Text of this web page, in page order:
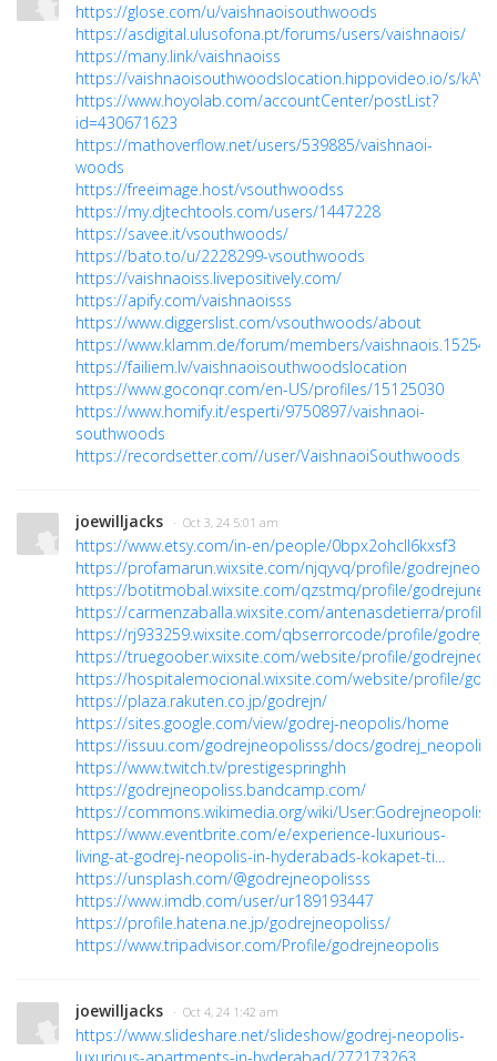
https://glose.com/u/vaishnaoisouthwoods
https://asdigital.ulusofona.pt/forums/users/vaishnaois/
https://many.link/vaishnaoiss
https://vaishnaoisouthwoodslocation.hippovideo.io/s/
https://www.hoyolab.com/accountCenter/postList?
id=430671623
https://mathoverflow.net/users/539885/vaishnaoi-
woods
https://freeimage.host/vsouthwoodss
https://my.djtechtools.com/users/1447228
https://savee.it/vsouthwoods/
https://bato.to/u/2228299-vsouthwoods
https://vaishnaoiss.livepositively.com/
https://apify.com/vaishnaoisss
https://www.diggerslist.com/vsouthwoods/about
https://www.klamm.de/forum/members/
https://failiem.lv/vaishnaoisouthwoodslocation
https://www.goconqr.com/en-US/profiles/15125030
https://www.homify.it/esperti/9750897/vaishnaoi-
southwoods
https://recordsetter.com//user/VaishnaoiSouthwoods
joewilljacks · Oct 3, 24 5:01 am
https://www.etsy.com/in-en/people/0bpx2ohcll6kxsf3
https://profamarun.wixsite.com/njqyvq/profile/
https://botitmobal.wixsite.com/qzstmq/profile/
https://carmenzaballa.wixsite.com/antenasdetierra/
https://rj933259.wixsite.com/qbserrorcode/profile/
https://truegoober.wixsite.com/website/profile/
https://hospitalemocional.wixsite.com/website/profile/
https://plaza.rakuten.co.jp/godrejn/
https://sites.google.com/view/godrej-neopolis/home
https://issuu.com/godrejneopolisss/docs/
https://www.twitch.tv/prestigespringhh
https://godrejneopoliss.bandcamp.com/
https://commons.wikimedia.org/wiki/
https://www.eventbrite.com/e/experience-luxurious-
living-at-godrej-neopolis-in-hyderabads-kokapet-ti...
https://unsplash.com/@godrejneopolisss
https://www.imdb.com/user/ur189193447
https://profile.hatena.ne.jp/godrejneopoliss/
https://www.tripadvisor.com/Profile/godrejneopolis
joewilljacks · Oct 4, 24 1:42 am
https://www.slideshare.net/slideshow/godrej-neopolis-